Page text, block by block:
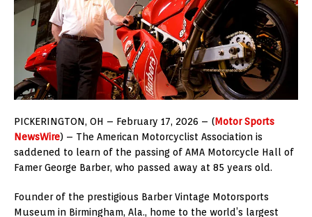
PICKERINGTON, OH – February 17, 2026 – (Motor Sports
NewsWire) – The American Motorcyclist Association is
saddened to learn of the passing of AMA Motorcycle Hall of
Famer George Barber, who passed away at 85 years old.
Founder of the prestigious Barber Vintage Motorsports
Museum in Birmingham, Ala., home to the world’s largest